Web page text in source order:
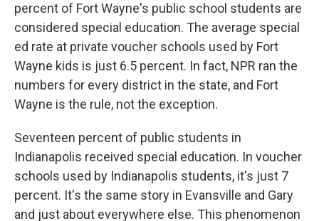
percent of Fort Wayne's public school students are
considered special education. The average special
ed rate at private voucher schools used by Fort
Wayne kids is just 6.5 percent. In fact, NPR ran the
numbers for every district in the state, and Fort
Wayne is the rule, not the exception.
Seventeen percent of public students in
Indianapolis received special education. In voucher
schools used by Indianapolis students, it's just 7
percent. It's the same story in Evansville and Gary
and just about everywhere else. This phenomenon